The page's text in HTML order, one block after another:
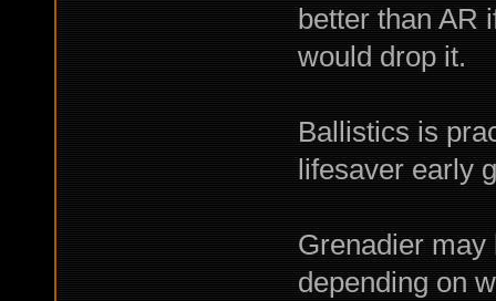
better than AR
would drop it.
Ballistics is
lifesaver early
Grenadier
depending on